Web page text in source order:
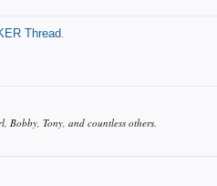
Thread.
Bobby, Tony, and countless others.